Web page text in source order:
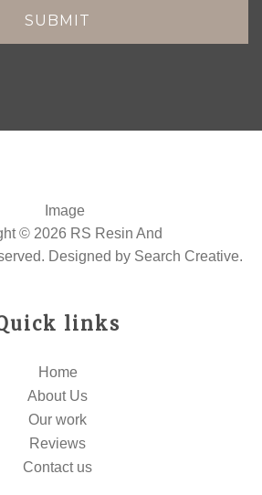
© 2026 RS Resin And
Designed by Search Creative.
links
Home
About Us
Our work
Reviews
Contact us